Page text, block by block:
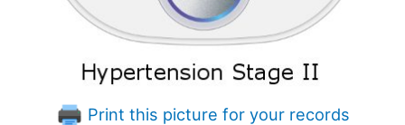
Print this picture for your records